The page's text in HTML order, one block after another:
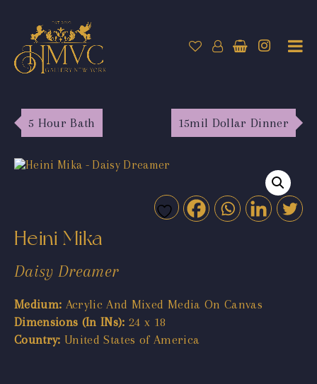
5 Hour Bath 15mil Dollar Dinner
Heini Mika
Daisy Dreamer
Medium: Acrylic And Mixed Media On Canvas
Dimensions (In INs): 24 x 18
Country: United States of America